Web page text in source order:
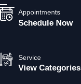
Appointments
Schedule Now
Service
View Categories